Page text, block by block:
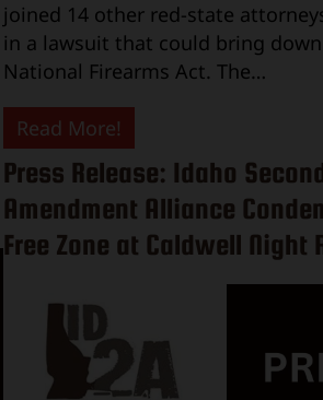
joined 14 other red-state
in a lawsuit that could bring
National Firearms Act. The…
Read More!
Press Release: Idaho
Amendment Alliance
Free Zone at Caldwell Night